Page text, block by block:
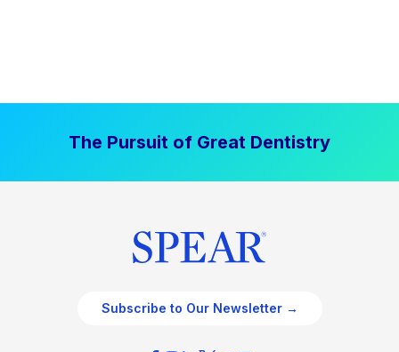
The Pursuit of Great Dentistry
Subscribe to Our Newsletter →